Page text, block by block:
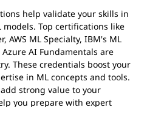
help validate your skills in
Top certifications like
AWS ML Specialty, IBM's ML
AI Fundamentals are
These credentials boost your
in ML concepts and tools.
strong value to your
you prepare with expert